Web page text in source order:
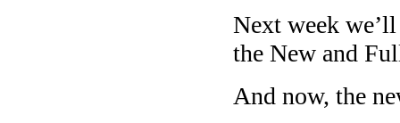
Next week
the New and
And now, the